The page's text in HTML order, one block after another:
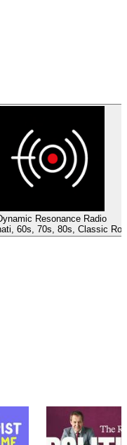
Resonance Radio
60s, 70s, 80s, Classic